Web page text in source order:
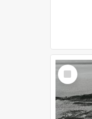
Select
Item